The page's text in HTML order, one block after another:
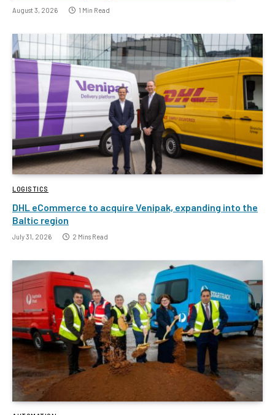
August 3, 2026 1 Min Read
LOGISTICS
DHL eCommerce to acquire Venipak, expanding into the
Baltic region
July 31, 2026 2 Mins Read